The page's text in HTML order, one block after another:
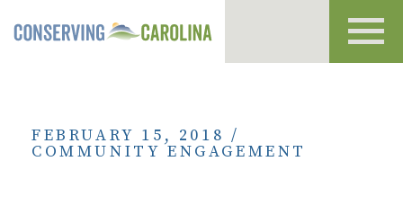
FEBRUARY 15, 2018 /
COMMUNITY ENGAGEMENT